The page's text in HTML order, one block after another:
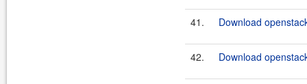
41. Download
42. Download